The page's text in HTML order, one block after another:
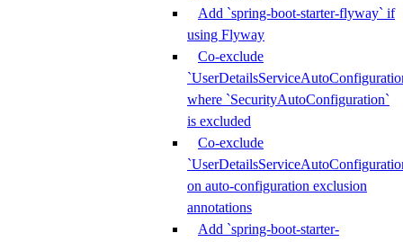
Add `spring-boot-starter-flyway` if
using Flyway
Co-exclude
where `SecurityAutoConfiguration`
is excluded
Co-exclude
on auto-configuration exclusion
annotations
Add `spring-boot-starter-